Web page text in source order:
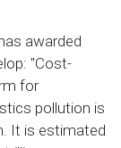
awarded
"Cost-
for
pollution is
It is estimated